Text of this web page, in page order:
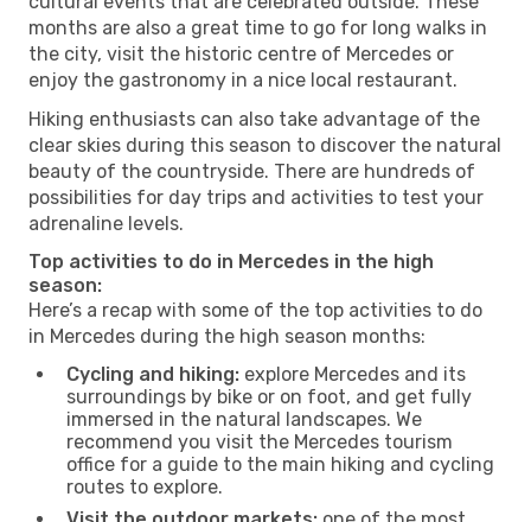
months are also a great time to go for long walks in
the city, visit the historic centre of Mercedes or
enjoy the gastronomy in a nice local restaurant.
Hiking enthusiasts can also take advantage of the
clear skies during this season to discover the natural
beauty of the countryside. There are hundreds of
possibilities for day trips and activities to test your
adrenaline levels.
Top activities to do in Mercedes in the high
season:
Here’s a recap with some of the top activities to do
in Mercedes during the high season months:
Cycling and hiking: explore Mercedes and its
surroundings by bike or on foot, and get fully
immersed in the natural landscapes. We
recommend you visit the Mercedes tourism
office for a guide to the main hiking and cycling
routes to explore.